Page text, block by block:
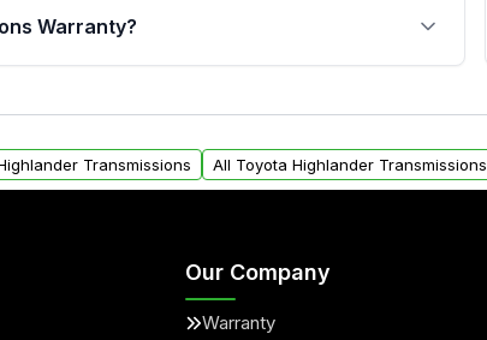
drivetrain, sensors, and mounting
Warranty?
In this email, you will find a warranty
claim your vehicle parts warranty.
Transmissions All Toyota Highlander Transmissions
Our Company
Warranty